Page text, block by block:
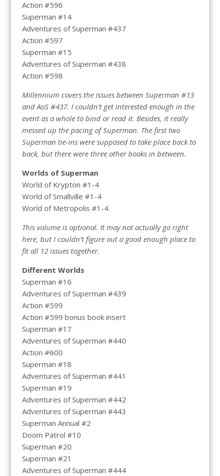
Action #596
Superman #14
Adventures of Superman #437
Action #597
Superman #15
Adventures of Superman #438
Action #598
Millennium covers the issues between Superman #13
and AoS #437. I couldn’t get interested enough in the
event as a whole to bind or read it. Besides, it really
messed up the pacing of Superman. The first two
Superman tie-ins were supposed to take place back to
back, but there were three other books in between.
Worlds of Superman
World of Krypton #1-4
World of Smallville #1-4
World of Metropolis #1-4
This volume is optional. It may not actually go right
here, but I couldn’t figure out a good enough place to
fit all 12 issues together.
Different Worlds
Superman #16
Adventures of Superman #439
Action #599
Action #599 bonus book insert
Superman #17
Adventures of Superman #440
Action #600
Superman #18
Adventures of Superman #441
Superman #19
Adventures of Superman #442
Adventures of Superman #443
Superman Annual #2
Doom Patrol #10
Superman #20
Superman #21
Adventures of Superman #444